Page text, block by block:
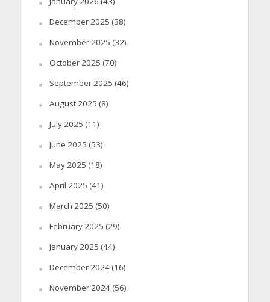
December 2025 (38)
November 2025 (32)
October 2025 (70)
September 2025 (46)
August 2025 (8)
July 2025 (11)
June 2025 (53)
May 2025 (18)
April 2025 (41)
March 2025 (50)
February 2025 (29)
January 2025 (44)
December 2024(16)
November 2024(56)